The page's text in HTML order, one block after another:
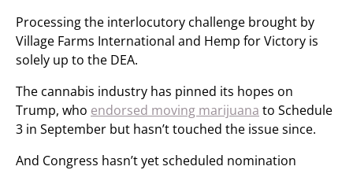
Processing the interlocutory challenge brought by
Village Farms International and Hemp for Victory is
solely up to the DEA.
The cannabis industry has pinned its hopes on
Trump, who endorsed moving marijuana to Schedule
3 in September but hasn’t touched the issue since.
And Congress hasn’t yet scheduled nomination